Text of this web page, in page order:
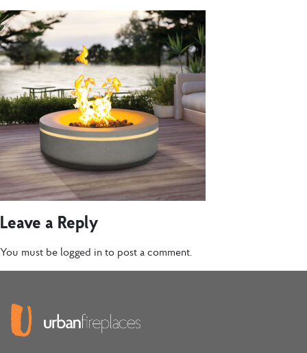
Leave a Reply
You must be logged in to post a comment.